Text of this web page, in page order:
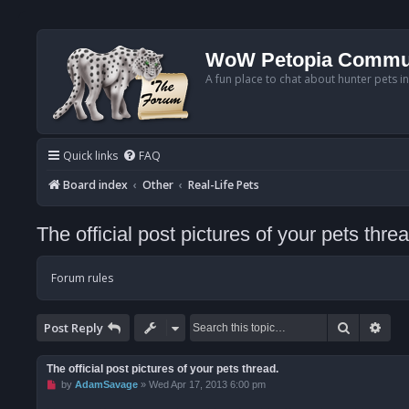
WoW Petopia
A fun place to chat about hunter pets
Quick links FAQ
Board index
Other Real-Life Pets
The official post pictures of your pets
Forum rules
Post Reply Search
The official post pictures of your pets thread.
Uby AdamSavage» Wed Apr 17, 2013 6:00 pm